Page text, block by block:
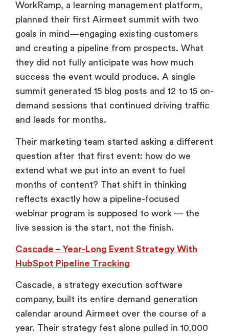
WorkRamp, a learning management platform,
planned their first Airmeet summit with two
goals in mind—engaging existing customers
and creating a pipeline from prospects. What
they did not fully anticipate was how much
success the event would produce. A single
summit generated 15 blog posts and 12 to 15 on-
demand sessions that continued driving traffic
and leads for months.
Their marketing team started asking a different
question after that first event: how do we
extend what we put into an event to fuel
months of content? That shift in thinking
reflects exactly how a pipeline-focused
webinar program is supposed to work — the
live session is the start, not the finish.
Cascade – Year-Long Event Strategy With
HubSpot Pipeline Tracking
Cascade, a strategy execution software
company, built its entire demand generation
calendar around Airmeet over the course of a
year. Their strategy fest alone pulled in 10,000